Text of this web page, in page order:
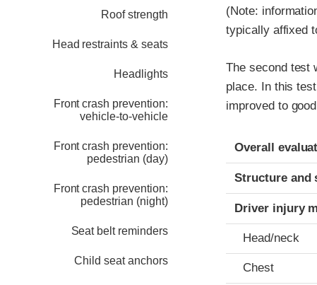
Roof strength
Head restraints & seats
Headlights
Front crash prevention:
vehicle-to-vehicle
Front crash prevention:
pedestrian (day)
Front crash prevention:
pedestrian (night)
Seat belt reminders
Child seat anchors
(Note:
typically affixed
The second test
place. In this
improved to
Evaluation
Rating
Overall
Structure and
Driver injury
Head/neck
Chest